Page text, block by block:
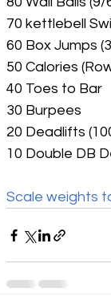
70 kettlebell
60 Box Jumps
50 Calories
40 Toes to Bar
30 Burpees
20 Deadlifts
10 Double DB
Scale weights